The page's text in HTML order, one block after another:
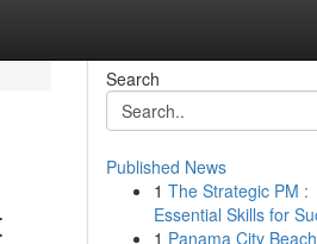
Search
Published News
1 The Strategic PM :
Essential Skills for
1 Panama City